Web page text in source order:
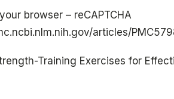
browser – reCAPTCHA
articles/
Training Exercises for